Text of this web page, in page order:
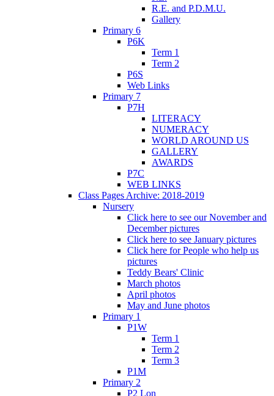
R.E. and P.D.M.U.
Gallery
Primary 6
P6K
Term 1
Term 2
P6S
Web Links
Primary 7
P7H
LITERACY
NUMERACY
WORLD AROUND US
GALLERY
AWARDS
P7C
WEB LINKS
Class Pages Archive: 2018-2019
Nursery
Click here to see our November and
December pictures
Click here to see January pictures
Click here for People who help us
pictures
Teddy Bears' Clinic
March photos
April photos
May and June photos
Primary 1
P1W
Term 1
Term 2
Term 3
P1M
Primary 2
P2 Lon